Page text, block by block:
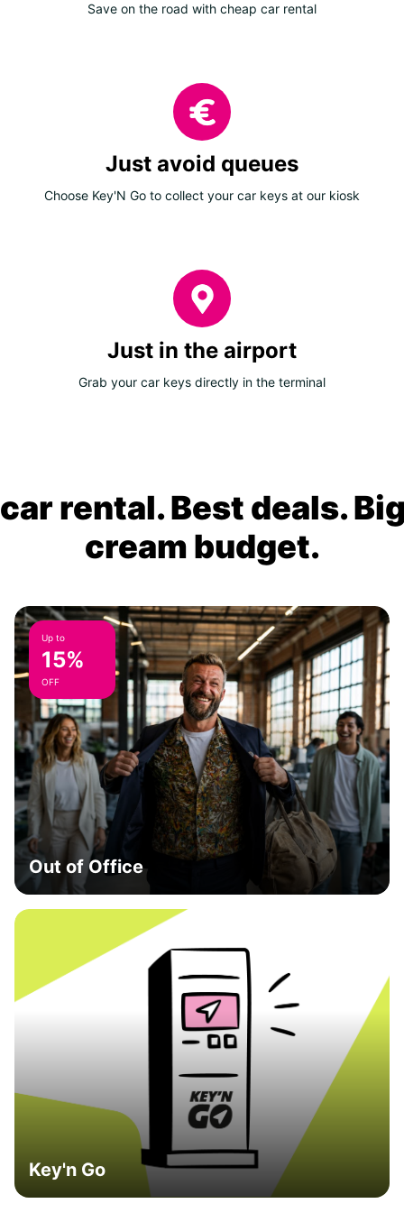
Save on the road with cheap car rental
Just avoid queues
Choose Key'N Go to collect your car keys at our kiosk
Just in the airport
Grab your car keys directly in the terminal
rental. Best deals.
cream budget.
Up to
15%
OFF
Out of Office
Key'n Go